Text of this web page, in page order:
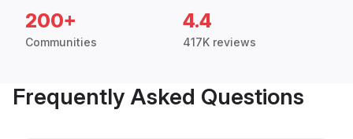
200+
Communities
4.4
417K reviews
Frequently Asked Questions